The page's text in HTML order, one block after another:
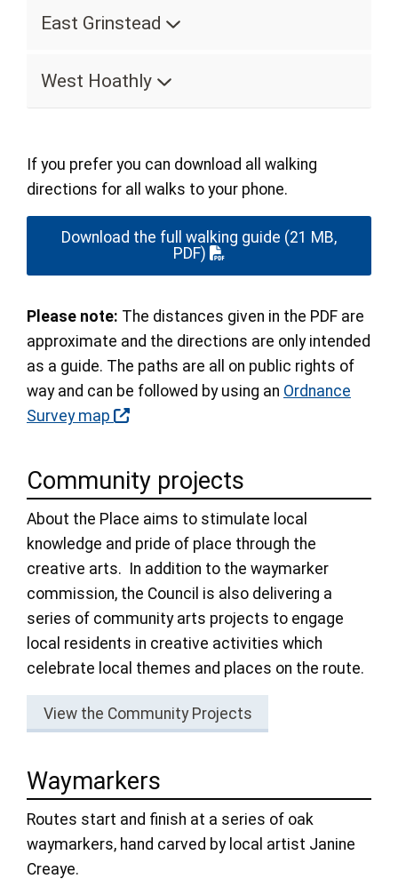
East Grinstead
West Hoathly
If you prefer you can download all walking
directions for all walks to your phone.
Download the full walking guide (21 MB,
PDF)
Please note: The distances given in the PDF are
approximate and the directions are only intended
as a guide. The paths are all on public rights of
way and can be followed by using an Ordnance
Survey map
Community projects
About the Place aims to stimulate local
knowledge and pride of place through the
creative arts. In addition to the waymarker
commission, the Council is also delivering a
series of community arts projects to engage
local residents in creative activities which
celebrate local themes and places on the route.
View the Community Projects
Waymarkers
Routes start and finish at a series of oak
waymarkers, hand carved by local artist Janine
Creaye.